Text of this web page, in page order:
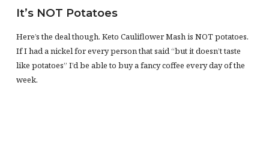
It’s NOT Potatoes
Here’s the deal though. Keto Cauliflower Mash is NOT potatoes.
If I had a nickel for every person that said “but it doesn’t taste
like potatoes” I’d be able to buy a fancy coffee every day of the
week.